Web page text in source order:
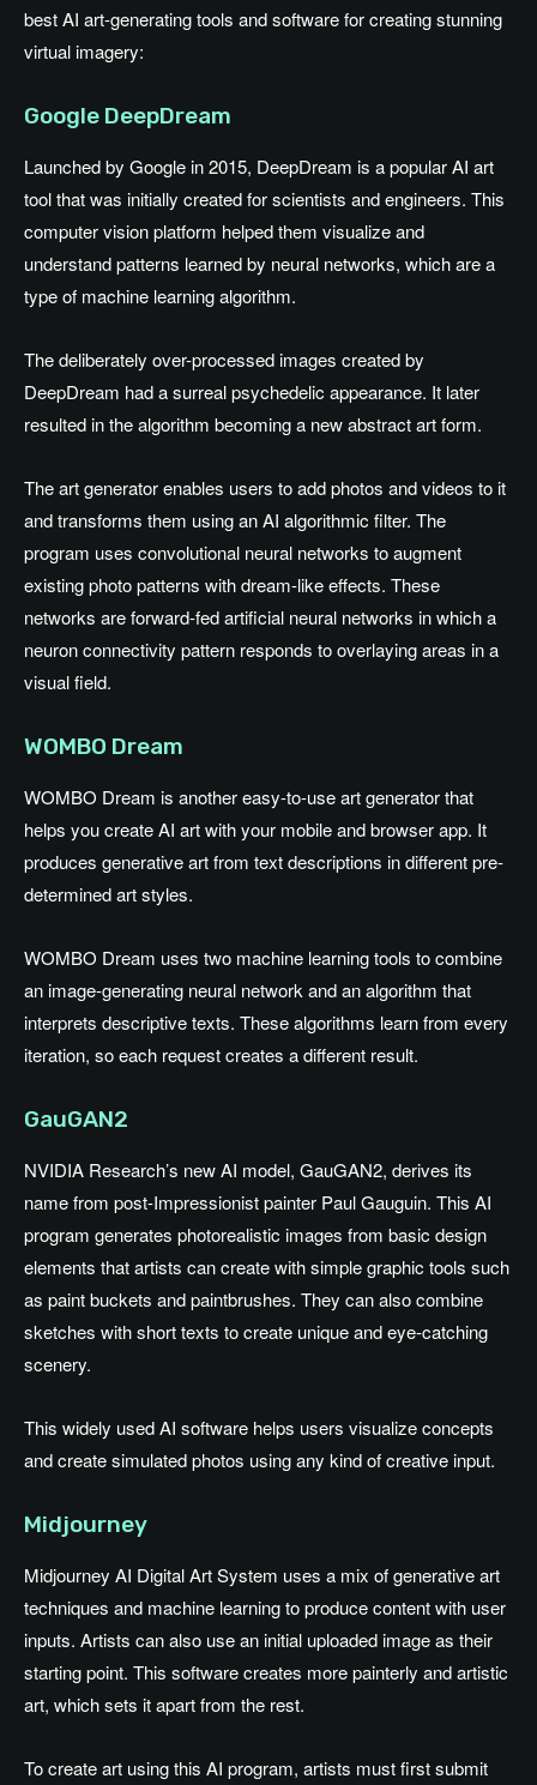
best AI art-generating tools and software for creating stunning
virtual imagery:
Google DeepDream
Launched by Google in 2015, DeepDream is a popular AI art
tool that was initially created for scientists and engineers. This
computer vision platform helped them visualize and
understand patterns learned by neural networks, which are a
type of machine learning algorithm.
The deliberately over-processed images created by
DeepDream had a surreal psychedelic appearance. It later
resulted in the algorithm becoming a new abstract art form.
The art generator enables users to add photos and videos to it
and transforms them using an AI algorithmic filter. The
program uses convolutional neural networks to augment
existing photo patterns with dream-like effects. These
networks are forward-fed artificial neural networks in which a
neuron connectivity pattern responds to overlaying areas in a
visual field.
WOMBO Dream
WOMBO Dream is another easy-to-use art generator that
helps you create AI art with your mobile and browser app. It
produces generative art from text descriptions in different pre-
determined art styles.
WOMBO Dream uses two machine learning tools to combine
an image-generating neural network and an algorithm that
interprets descriptive texts. These algorithms learn from every
iteration, so each request creates a different result.
GauGAN2
NVIDIA Research’s new AI model, GauGAN2, derives its
name from post-Impressionist painter Paul Gauguin. This AI
program generates photorealistic images from basic design
elements that artists can create with simple graphic tools such
as paint buckets and paintbrushes. They can also combine
sketches with short texts to create unique and eye-catching
scenery.
This widely used AI software helps users visualize concepts
and create simulated photos using any kind of creative input.
Midjourney
Midjourney AI Digital Art System uses a mix of generative art
techniques and machine learning to produce content with user
inputs. Artists can also use an initial uploaded image as their
starting point. This software creates more painterly and artistic
art, which sets it apart from the rest.
To create art using this AI program, artists must first submit